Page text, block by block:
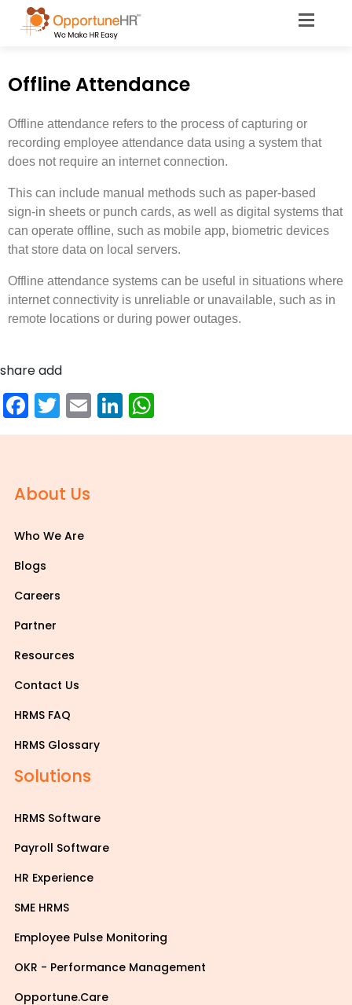
Offline Attendance
Offline attendance refers to the process of capturing or
recording employee attendance data using a system that
does not require an internet connection.
This can include manual methods such as paper-based
sign-in sheets or punch cards, as well as digital systems that
can operate offline, such as mobile app, biometric devices
that store data on local servers.
Offline attendance systems can be useful in situations where
internet connectivity is unreliable or unavailable, such as in
remote locations or during power outages.
share add
Facebook
Twitter
EmailLinkedIn
About Us
Who We Are
Blogs
Careers
Partner
Resources
Contact Us
HRMS FAQ
HRMS Glossary
Solutions
HRMS Software
Payroll Software
HR Experience
SME HRMS
Employee Pulse Monitoring
OKR - Performance Management
Opportune.Care